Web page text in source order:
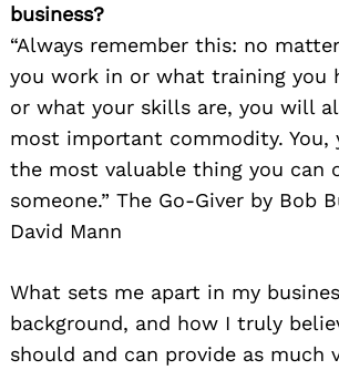
business?
“Always remember this: no
you work in or what training you
or what your skills are, you will
most important commodity. You,
the most valuable thing you can
someone.” The Go-Giver by Bob
David Mann
What sets me apart in my
background, and how I truly
should and can provide as much